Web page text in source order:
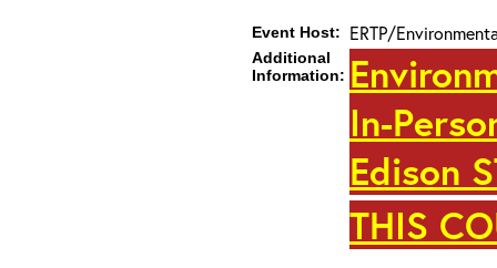
Event Host: ERTP/
Additional
Information:
In-
Edison
THIS